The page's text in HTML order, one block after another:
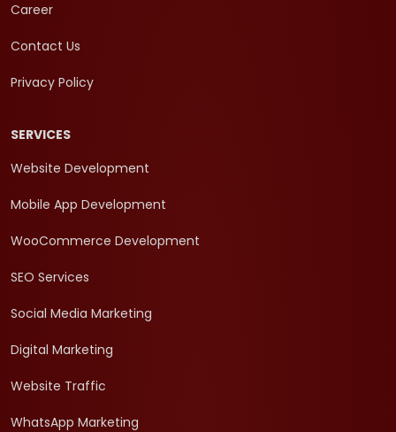
Career
Contact Us
Privacy Policy
SERVICES
Website Development
Mobile App Development
WooCommerce Development
SEO Services
Social Media Marketing
Digital Marketing
Website Traffic
WhatsApp Marketing